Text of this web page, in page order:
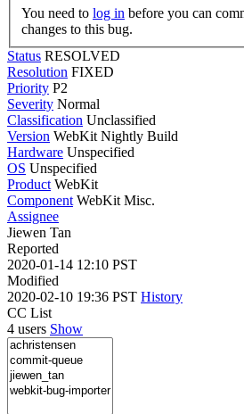
You need to log in
changes to this bug.
Status RESOLVED
Resolution FIXED
Priority P2
Severity Normal
Classification Unclassified
Version WebKit Nightly Build
Hardware Unspecified
OS Unspecified
Product WebKit
Component WebKit Misc.
Assignee
Jiewen Tan
Reported
2020-01-14 12:10 PST
Modified
2020-02-10 19:36 PST History
CC List
4 users Show